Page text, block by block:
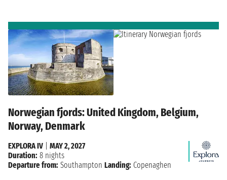
Norwegian fjords: United Kingdom, Belgium,
Norway, Denmark
EXPLORA IV
MAY 2, 2027
Duration: 8 nights
Departure from: Southampton Landing: Copenaghen